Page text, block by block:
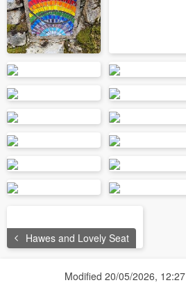
Hawes and Lovely Seat
Modified 20/05/2026, 12:27